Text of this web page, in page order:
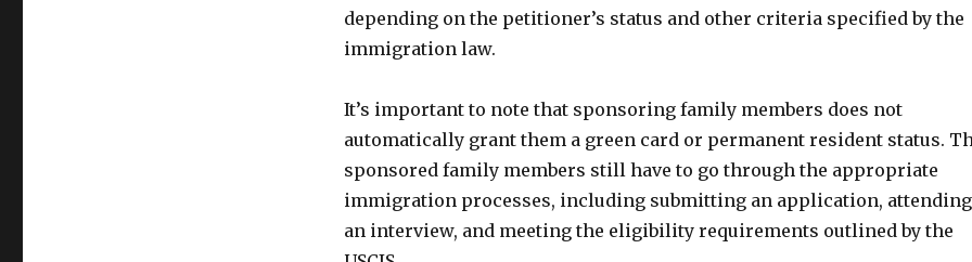
depending on the petitioner’s status and other criteria specified by the
immigration law.
It’s important to note that sponsoring family members does not
automatically grant them a green card or permanent resident status.
sponsored family members still have to go through the appropriate
immigration processes, including submitting an application, attending
an interview, and meeting the eligibility requirements outlined by the